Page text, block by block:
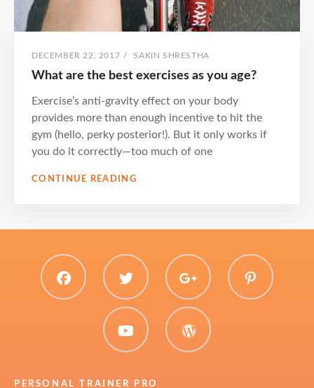
POSTED
DECEMBER 22, 2017 / BY
SAKIN SHRESTHA
What are the best exercises as you age?
Exercise’s anti-gravity effect on your body
provides more than enough incentive to hit the
gym (hello, perky posterior!). But it only works if
you do it correctly—too much of one
CONTINUE READINGWHAT
EXERCISES
YOU
AGE?
facebooktwitterplus.google
youtubeWordPress
PERSONAL TRAINER PRO